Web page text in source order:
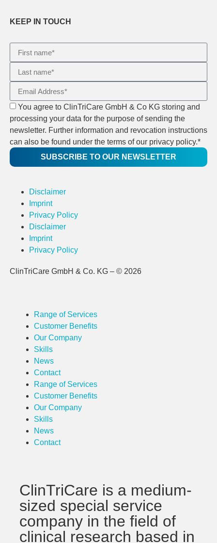
KEEP IN TOUCH
You agree to ClinTriCare GmbH & Co KG storing and
processing your data for the purpose of sending the
newsletter. Further information and revocation instructions
can also be found under the terms of our privacy policy.*
SUBSCRIBE TO OUR NEWSLETTER
Disclaimer
Imprint
Privacy Policy
Disclaimer
Imprint
Privacy Policy
ClinTriCare GmbH & Co. KG – © 2026
ClinTriCare is a medium-
sized special service
company in the field of
clinical research based in
Range of Services
Customer Benefits
Our Company
Skills
News
Contact
Range of Services
Customer Benefits
Our Company
Skills
News
Contact